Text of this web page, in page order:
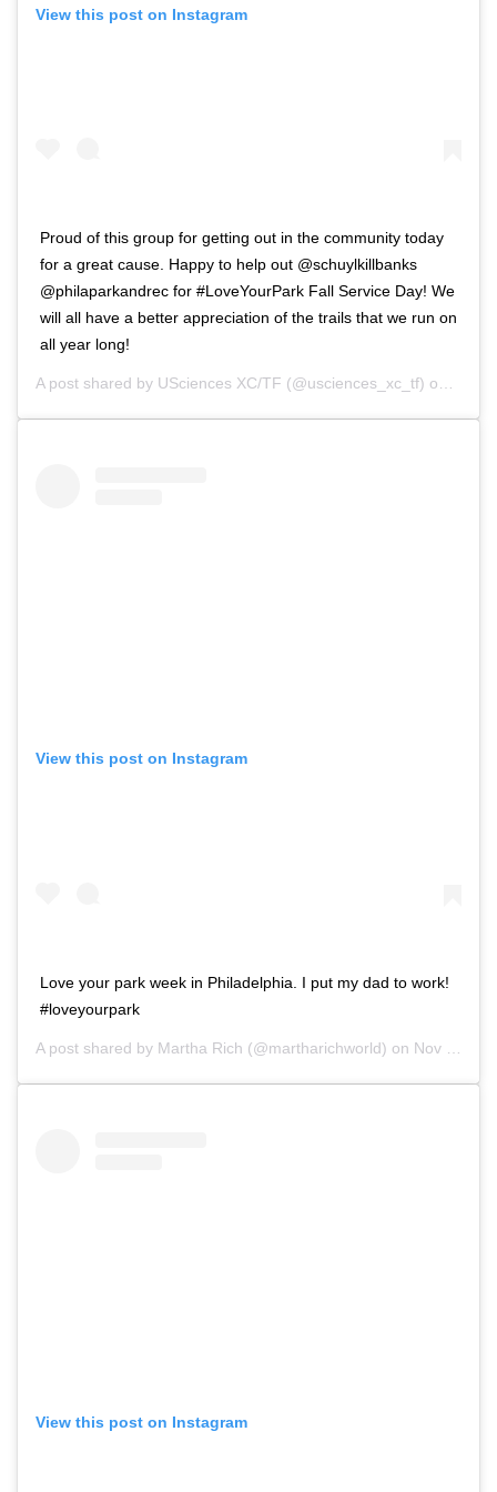
View this post on Instagram
Proud of this group for getting out in the community today
for a great cause. Happy to help out @schuylkillbanks
@philaparkandrec for #LoveYourPark Fall Service Day! We
will all have a better appreciation of the trails that we run on
all year long!
A post shared by USciences XC/TF (@usciences_xc_tf) on
View this post on Instagram
Love your park week in Philadelphia. I put my dad to work!
#loveyourpark
A post shared by Martha Rich (@martharichworld) on Nov 10, 2018 at 11:27am PST
View this post on Instagram